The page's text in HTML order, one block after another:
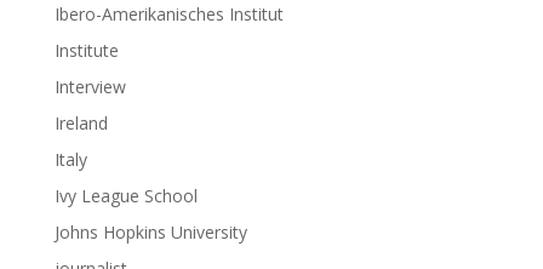
Ibero-Amerikanisches Institut
Institute
Interview
Ireland
Italy
Ivy League School
Johns Hopkins University